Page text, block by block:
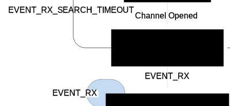
Channel Opened
EVENT_RX
EVENT_RX_SEARCH_TIMEOUT
EVENT_RX